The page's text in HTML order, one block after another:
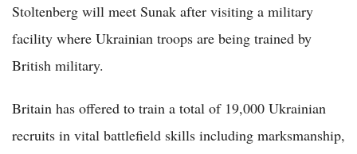
Stoltenberg will meet Sunak after visiting a military
facility where Ukrainian troops are being trained by
British military.
Britain has offered to train a total of 19,000 Ukrainian
recruits in vital battlefield skills including marksmanship,